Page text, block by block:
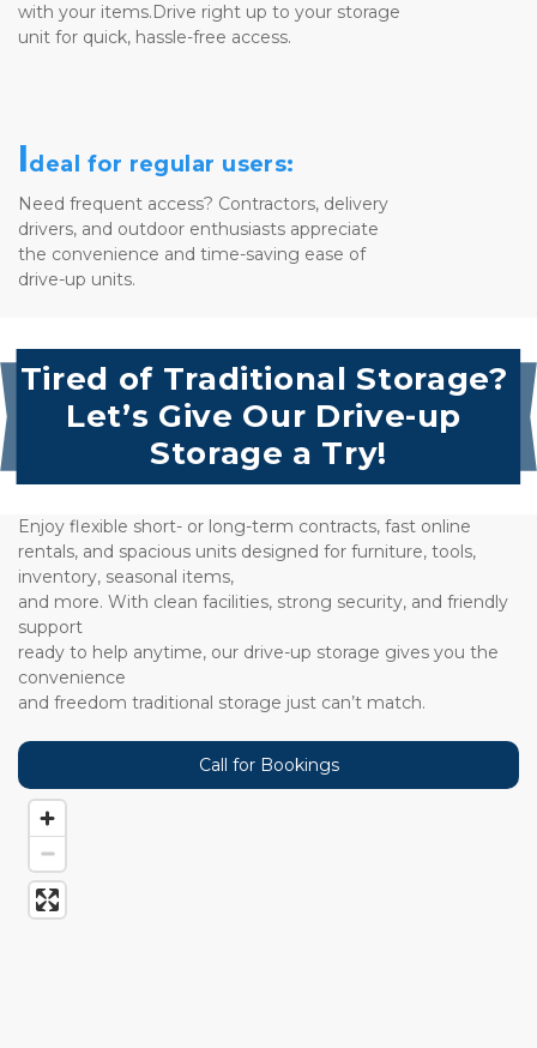
with your items.Drive right up to your storage
unit for quick, hassle-free access.
Ideal for regular users:
Need frequent access? Contractors, delivery
drivers, and outdoor enthusiasts appreciate
the convenience and time-saving ease of
drive-up units.
Tired of Traditional Storage?
Let’s Give Our Drive-up
Storage a Try!
Enjoy flexible short- or long-term contracts, fast online
rentals, and spacious units designed for furniture, tools,
inventory, seasonal items,
and more. With clean facilities, strong security, and friendly
support
ready to help anytime, our drive-up storage gives you the
convenience
and freedom traditional storage just can’t match.
Call for Bookings